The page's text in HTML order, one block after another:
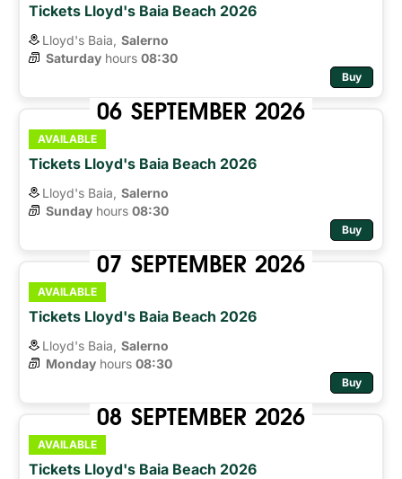
Tickets Lloyd's Baia Beach 2026
Lloyd's Baia, Salerno
Saturday hours 08:30
Buy
06 SEPTEMBER 2026
AVAILABLE
Tickets Lloyd's Baia Beach 2026
Lloyd's Baia, Salerno
Sunday hours 08:30
Buy
07 SEPTEMBER 2026
AVAILABLE
Tickets Lloyd's Baia Beach 2026
Lloyd's Baia, Salerno
Monday hours 08:30
Buy
08 SEPTEMBER 2026
AVAILABLE
Tickets Lloyd's Baia Beach 2026